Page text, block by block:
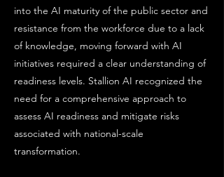
into the AI maturity of the public sector and
resistance from the workforce due to a lack
of knowledge, moving forward with AI
initiatives required a clear understanding of
readiness levels. Stallion AI recognized the
need for a comprehensive approach to
assess AI readiness and mitigate risks
associated with national-scale
transformation.